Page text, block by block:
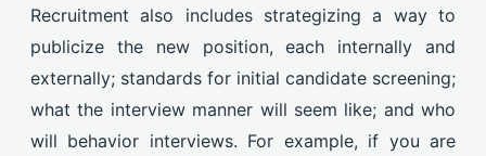
Recruitment also includes strategizing a way to
publicize the new position, each internally and
externally; standards for initial candidate screening;
what the interview manner will seem like; and who
will behavior interviews. For example, if you are